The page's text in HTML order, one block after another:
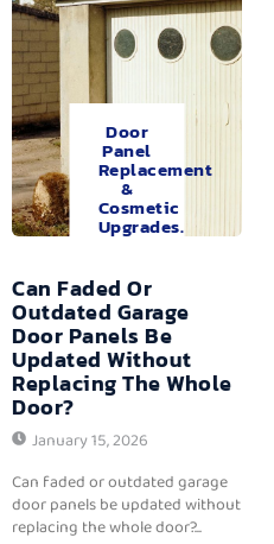
Door
Panel
Replacement
&
Cosmetic
Upgrades.
Can Faded Or
Outdated Garage
Door Panels Be
Updated Without
Replacing The Whole
Door?
January 15, 2026
Can faded or outdated garage
door panels be updated without
replacing the whole door?...